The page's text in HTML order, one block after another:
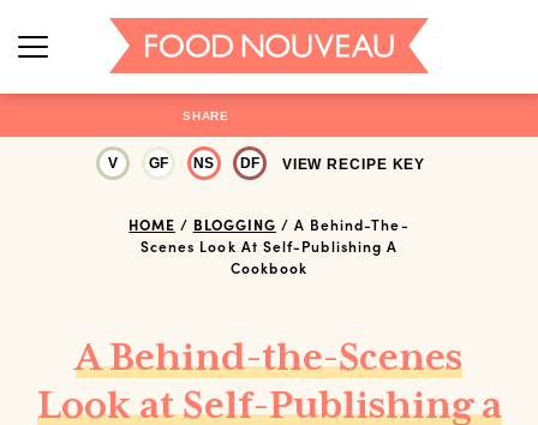
SHARE
V GF NS DF VIEW RECIPE KEY
HOME / BLOGGING / A Behind-The-
Scenes Look At Self-Publishing A
Cookbook
A Behind-the-Scenes
Look at Self-Publishing a